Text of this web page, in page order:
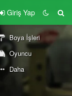
Giriş Yap
Boya İşleri
Oyuncu
Daha